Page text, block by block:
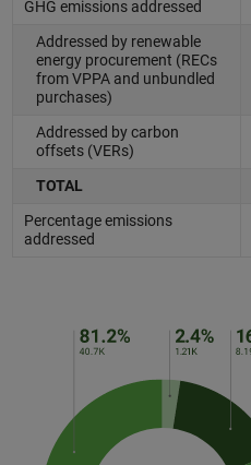
GHG emissions addressed
Addressed by renewable
energy procurement (RECs
from VPPA and unbundled
purchases)
Addressed by carbon
offsets (VERs)
TOTAL
Percentage emissions
addressed